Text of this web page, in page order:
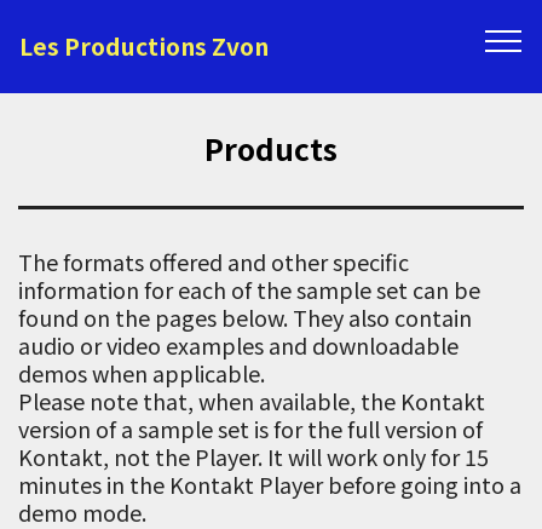
Les Productions Zvon
Products
The formats offered and other specific
information for each of the sample set can be
found on the pages below. They also contain
audio or video examples and downloadable
demos when applicable.
Please note that, when available, the Kontakt
version of a sample set is for the full version of
Kontakt, not the Player. It will work only for 15
minutes in the Kontakt Player before going into a
demo mode.